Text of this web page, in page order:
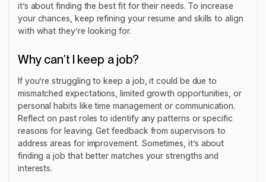
it’s about finding the best fit for their needs. To increase
your chances, keep refining your resume and skills to align
with what they’re looking for.
Why can’t I keep a job?
If you’re struggling to keep a job, it could be due to
mismatched expectations, limited growth opportunities, or
personal habits like time management or communication.
Reflect on past roles to identify any patterns or specific
reasons for leaving. Get feedback from supervisors to
address areas for improvement. Sometimes, it’s about
finding a job that better matches your strengths and
interests.